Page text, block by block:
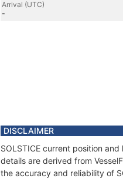
Arrival (UTC)
-
DISCLAIMER
SOLSTICE current position
details are derived from
the accuracy and reliability of